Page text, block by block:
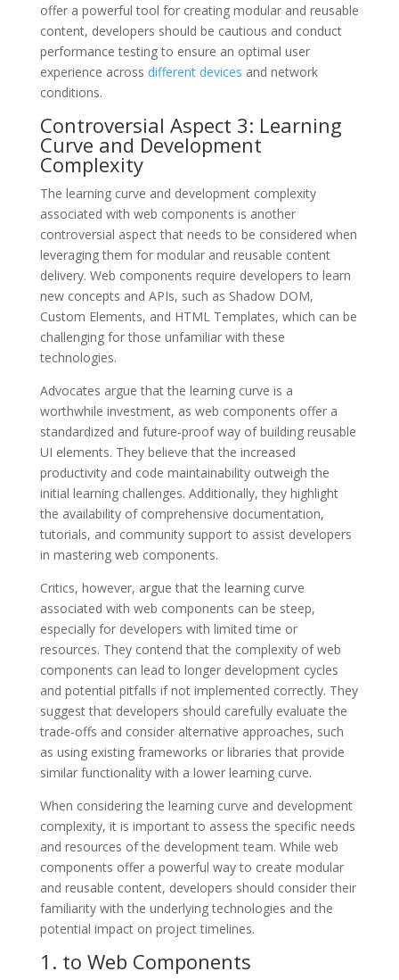
offer a powerful tool for creating modular and reusable
content, developers should be cautious and conduct
performance testing to ensure an optimal user
experience across different devices and network
conditions.
Controversial Aspect 3: Learning
Curve and Development
Complexity
The learning curve and development complexity
associated with web components is another
controversial aspect that needs to be considered when
leveraging them for modular and reusable content
delivery. Web components require developers to learn
new concepts and APIs, such as Shadow DOM,
Custom Elements, and HTML Templates, which can be
challenging for those unfamiliar with these
technologies.
Advocates argue that the learning curve is a
worthwhile investment, as web components offer a
standardized and future-proof way of building reusable
UI elements. They believe that the increased
productivity and code maintainability outweigh the
initial learning challenges. Additionally, they highlight
the availability of comprehensive documentation,
tutorials, and community support to assist developers
in mastering web components.
Critics, however, argue that the learning curve
associated with web components can be steep,
especially for developers with limited time or
resources. They contend that the complexity of web
components can lead to longer development cycles
and potential pitfalls if not implemented correctly. They
suggest that developers should carefully evaluate the
trade-offs and consider alternative approaches, such
as using existing frameworks or libraries that provide
similar functionality with a lower learning curve.
When considering the learning curve and development
complexity, it is important to assess the specific needs
and resources of the development team. While web
components offer a powerful way to create modular
and reusable content, developers should consider their
familiarity with the underlying technologies and the
potential impact on project timelines.
1. to Web Components